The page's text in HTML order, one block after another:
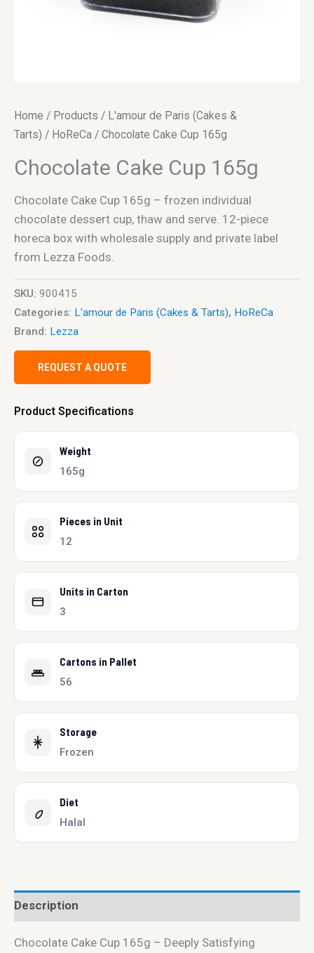
Home / Products / L'amour de Paris (Cakes &
Tarts) / HoReCa / Chocolate Cake Cup 165g
Chocolate Cake Cup 165g
Chocolate Cake Cup 165g – frozen individual
chocolate dessert cup, thaw and serve. 12-piece
horeca box with wholesale supply and private label
from Lezza Foods.
SKU: 900415
Categories: L'amour de Paris (Cakes & Tarts), HoReCa
Brand: Lezza
REQUEST A QUOTE
Product Specifications
Weight
165g
Pieces in Unit
12
Units in Carton
3
Cartons in Pallet
56
Storage
Frozen
Diet
Halal
Description
Chocolate Cake Cup 165g – Deeply Satisfying